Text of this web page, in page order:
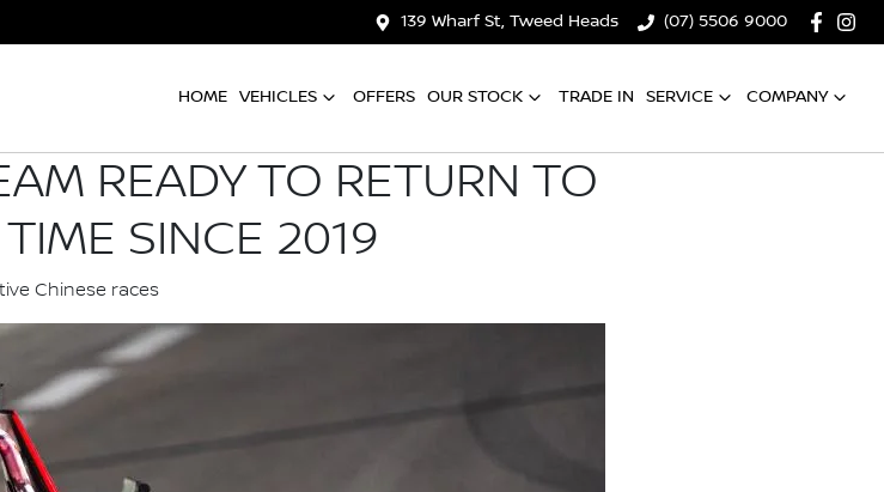
139 Wharf St, Tweed Heads (07) 5506 9000
HOME VEHICLES OFFERS OUR STOCK TRADE IN SERVICE COMPANY
READY TO RETURN TO
SINCE 2019
Chinese races